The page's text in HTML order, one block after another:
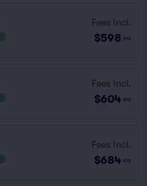
Fees Incl.
$598 ea
Fees Incl.
$604 ea
Fees Incl.
$684 ea